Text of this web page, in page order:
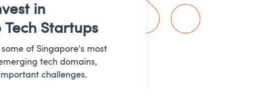
in
Tech Startups
of Singapore's most
tech domains,
challenges.